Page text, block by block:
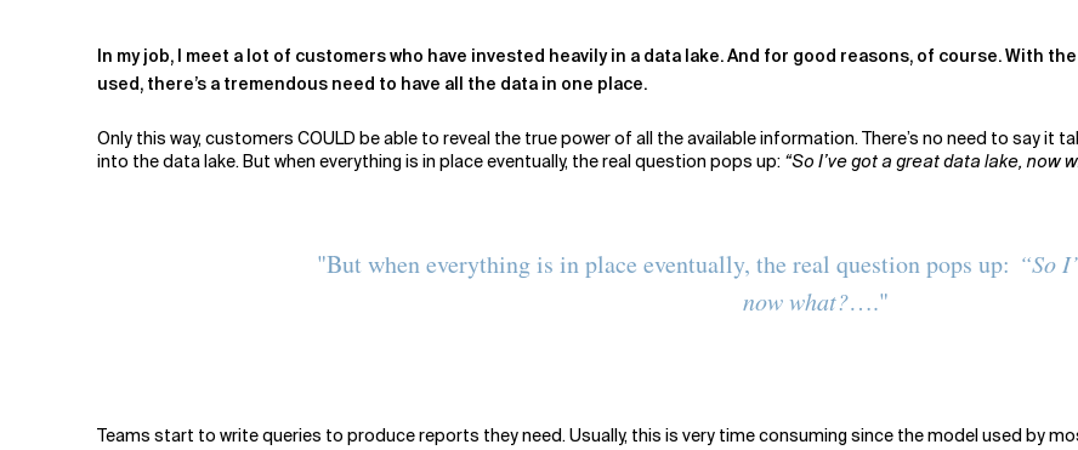
In my job, I meet a lot of customers who have invested heavily in a data lake. And for good reasons, of course. With
used, there’s a tremendous need to have all the data in one place.
Only this way, customers COULD be able to reveal the true power of all the available information.There’s no need to say it
into the data lake. But when everything is in place eventually, the real question pops up: “So I’ve got a great data lake, now
"But when everything is in place eventually, the real question pops up: “So
now what?…."
Teams start to write queries to produce reports they need. Usually, this is very time consuming since the model used by